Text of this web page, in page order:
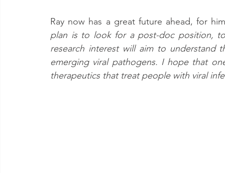
Ray now has a great future ahead, for
plan is to look for a post-doc position,
research interest will aim to understand
emerging viral pathogens. I hope that
therapeutics that treat people with viral